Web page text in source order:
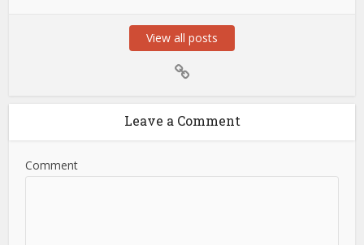
View all posts
Leave a Comment
Comment